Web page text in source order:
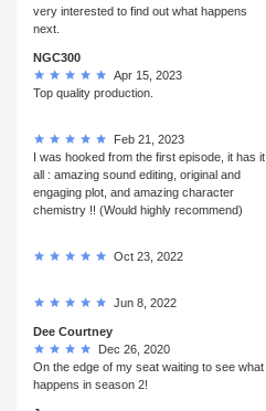
very interested to find out what happens
next.
NGC300
Apr 15, 2023
Top quality production.
Feb 21, 2023
I was hooked from the first episode, it has it
all : amazing sound editing, original and
engaging plot, and amazing character
chemistry !! (Would highly recommend)
Oct 23, 2022
Jun 8, 2022
Dee Courtney
Dec 26, 2020
On the edge of my seat waiting to see what
happens in season 2!